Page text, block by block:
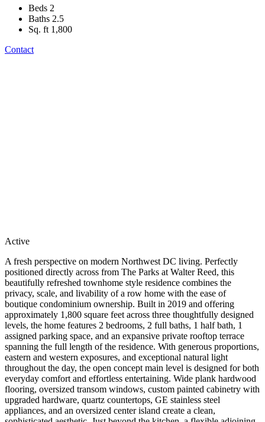
Beds 2
Baths 2.5
Sq. ft 1,800
Contact
Active
A fresh perspective on modern Northwest DC living. Perfectly
positioned directly across from The Parks at Walter Reed, this
beautifully refreshed townhome style residence combines the
privacy, scale, and livability of a row home with the ease of
boutique condominium ownership. Built in 2019 and offering
approximately 1,800 square feet across three thoughtfully designed
levels, the home features 2 bedrooms, 2 full baths, 1 half bath, 1
assigned parking space, and an expansive private rooftop terrace
spanning the full length of the residence. With generous proportions,
eastern and western exposures, and exceptional natural light
throughout the day, the open concept main level is designed for both
everyday comfort and effortless entertaining. Wide plank hardwood
flooring, oversized transom windows, custom painted cabinetry with
upgraded hardware, quartz countertops, GE stainless steel
appliances, and an oversized center island create a clean,